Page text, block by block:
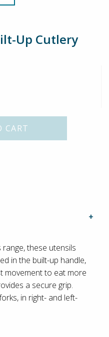
Up Cutlery
CART
these utensils
in the built-up handle,
movement to eat more
a secure grip.
in right- and left-